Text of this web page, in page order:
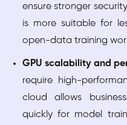
ensure stronger
is more suitable for
open-data training
GPU scalability and
require high-
cloud allows
quickly for model